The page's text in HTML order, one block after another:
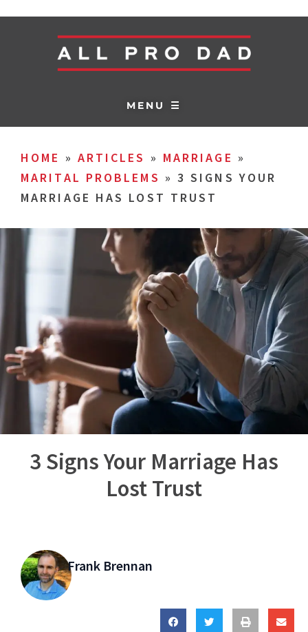
MENU ☰
HOME » ARTICLES » MARRIAGE »
MARITAL PROBLEMS » 3 SIGNS YOUR
MARRIAGE HAS LOST TRUST
3 Signs Your Marriage Has
Lost Trust
Frank Brennan